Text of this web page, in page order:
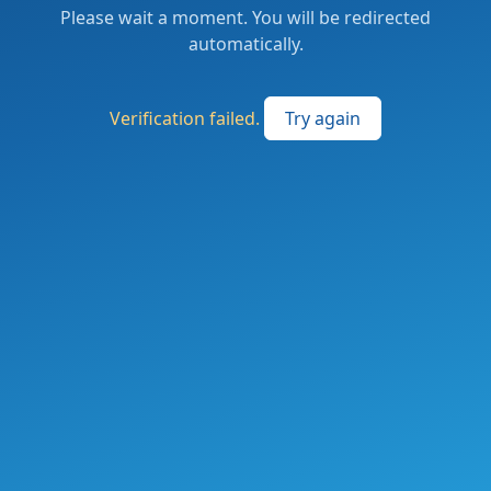
Please wait a moment. You will be redirected
automatically.
Verification failed. Try again